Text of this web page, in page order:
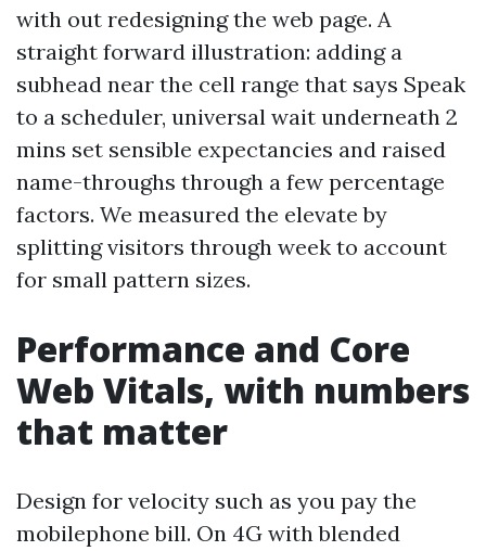
with out redesigning the web page. A
straight forward illustration: adding a
subhead near the cell range that says Speak
to a scheduler, universal wait underneath 2
mins set sensible expectancies and raised
name-throughs through a few percentage
factors. We measured the elevate by
splitting visitors through week to account
for small pattern sizes.
Performance and Core
Web Vitals, with numbers
that matter
Design for velocity such as you pay the
mobilephone bill. On 4G with blended